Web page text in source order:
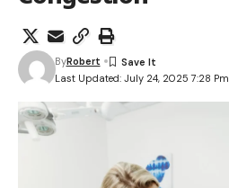
Last Updated: July 24, 2025 7:28 Pm
ByRobert